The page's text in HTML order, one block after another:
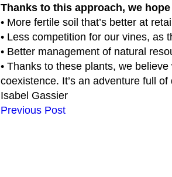
Thanks to this approach, we
• More fertile soil that’s better at
• Less competition for our vines, as
• Better management of natural
• Thanks to these plants, we
coexistence. It’s an adventure full
Isabel Gassier
Previous Post